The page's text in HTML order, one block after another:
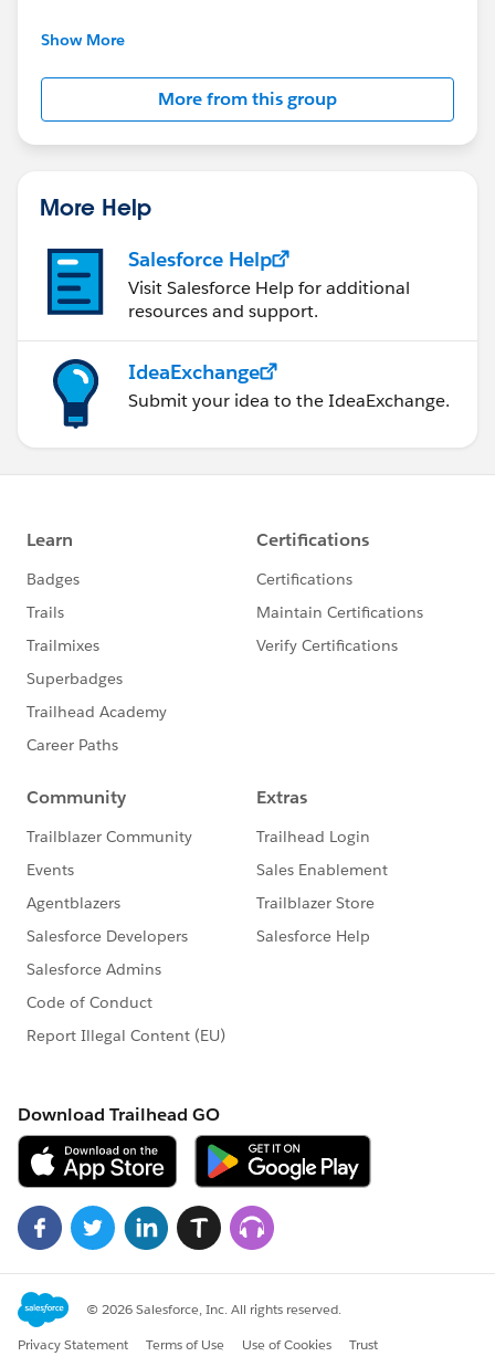
---------------------------------------
http://bit.ly/11YD5E3
This group is maintained and moderated by
salesforce employee. The content received in this
Statement:
https://investor.salesforce.com/financials/safe-
Please also see our official Salesforce Customer
Community Terms of Use.
Show More
More from this group
More Help
Salesforce Help
Visit Salesforce Help for additional
resources and support.
IdeaExchange
Submit your idea to the IdeaExchange.